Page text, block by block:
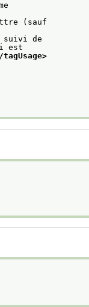
(sauf
suivi de
est
tagUsage>